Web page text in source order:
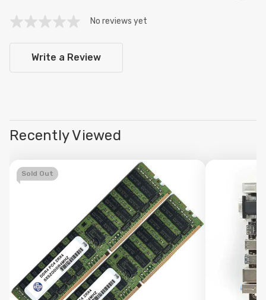
No reviews yet
Write a Review
Recently Viewed
Sold Out